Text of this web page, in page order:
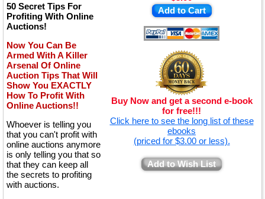
Add to Cart
Buy Now and get a second e-book
for free!!!
Click here to see the long list of these
ebooks
(priced for $3.00 or less).
Add to Wish List
50 Secret Tips For
Profiting With Online
Auctions!
Now You Can Be
Armed With A Killer
Arsenal Of Online
Auction Tips That Will
Show You EXACTLY
How To Profit With
Online Auctions!!
Whoever is telling you
that you can't profit with
online auctions anymore
is only telling you that so
that they can keep all
the secrets to profiting
with auctions.